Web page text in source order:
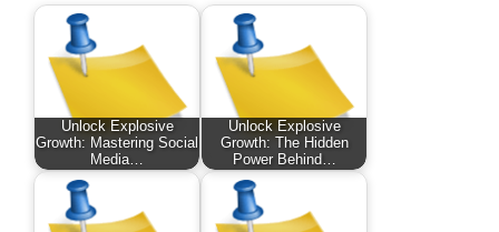
Unlock Explosive
Growth: Mastering Social
Media…
Unlock Explosive
Growth: The Hidden
Power Behind…